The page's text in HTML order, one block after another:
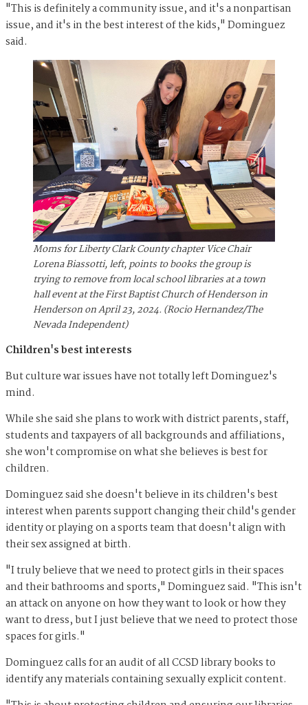
"This is definitely a community issue, and it's a nonpartisan
issue, and it's in the best interest of the kids," Dominguez
said.
Moms for Liberty Clark County chapter Vice Chair
Lorena Biassotti, left, points to books the group is
trying to remove from local school libraries at a town
hall event at the First Baptist Church of Henderson in
Henderson on April 23, 2024. (Rocio Hernandez/The
Nevada Independent)
Children's best interests
But culture war issues have not totally left Dominguez's
mind.
While she said she plans to work with district parents, staff,
students and taxpayers of all backgrounds and affiliations,
she won't compromise on what she believes is best for
children.
Dominguez said she doesn't believe in its children's best
interest when parents support changing their child's gender
identity or playing on a sports team that doesn't align with
their sex assigned at birth.
"I truly believe that we need to protect girls in their spaces
and their bathrooms and sports," Dominguez said. "This isn't
an attack on anyone on how they want to look or how they
want to dress, but I just believe that we need to protect those
spaces for girls."
Dominguez calls for an audit of all CCSD library books to
identify any materials containing sexually explicit content.